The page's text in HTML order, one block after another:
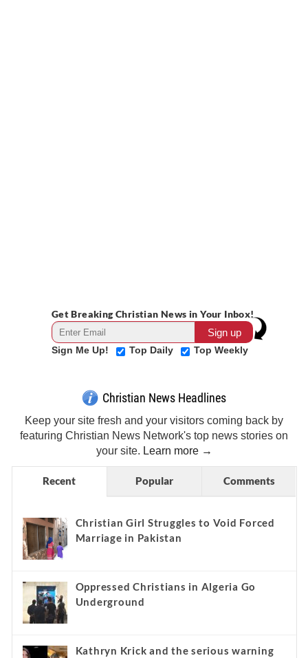
Get Breaking Christian News in Your Inbox!
Sign Me Up! Top Daily Top Weekly
Christian News Headlines
Keep your site fresh and your visitors coming back by
featuring Christian News Network's top news stories on
your site. Learn more →
Recent Popular Comments
Christian Girl Struggles to Void Forced
Marriage in Pakistan
Oppressed Christians in Algeria Go
Underground
Kathryn Krick and the serious warning